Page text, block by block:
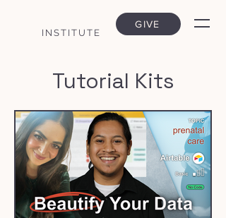
GIVE
INSTITUTE
Tutorial Kits